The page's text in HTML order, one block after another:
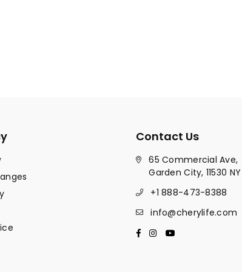
Contact Us
65 Commercial Ave,
Garden City, 11530 NY
+1 888-473-8388
info@cherylife.com
Facebook
Instagram
YouTube